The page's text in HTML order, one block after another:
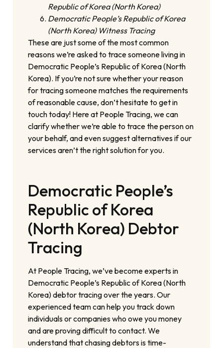
Republic of Korea (North Korea)
Democratic People’s Republic of Korea
(North Korea) Witness Tracing
These are just some of the most common
reasons we’re asked to trace someone living in
Democratic People’s Republic of Korea (North
Korea). If you’re not sure whether your reason
for tracing someone matches the requirements
of reasonable cause, don’t hesitate to get in
touch today! Here at People Tracing, we can
clarify whether we’re able to trace the person on
your behalf, and even suggest alternatives if our
services aren’t the right solution for you.
Democratic People’s
Republic of Korea
(North Korea) Debtor
Tracing
At People Tracing, we’ve become experts in
Democratic People’s Republic of Korea (North
Korea) debtor tracing over the years. Our
experienced team can help you track down
individuals or companies who owe you money
and are proving difficult to contact. We
understand that chasing debtors is time-